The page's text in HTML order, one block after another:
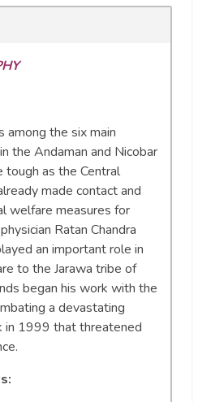
among the six main
the Andaman and Nicobar
tough as the Central
made contact and
welfare measures for
Ratan Chandra
an important role in
to the Jarawa tribe of
began his work with the
a devastating
in 1999 that threatened